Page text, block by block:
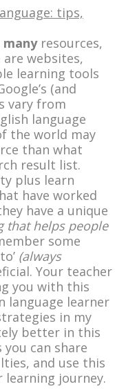
tips,
manyresources,
websites,
learning tools
(and
vary from
language
the world may
than what
result list.
plus learn
have worked
have a unique
that helps people
some
(always
Your teacher
you with this
language learner
in my
better in this
can share
and use this
journey.